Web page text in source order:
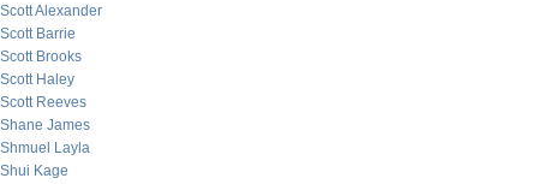
Scott Alexander
Scott Barrie
Scott Brooks
Scott Haley
Scott Reeves
Shane James
Shmuel Layla
Shui Kage